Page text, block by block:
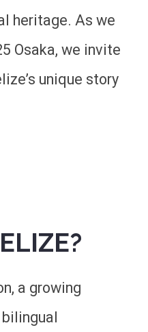
heritage. As we
Osaka, we invite
unique story
a growing